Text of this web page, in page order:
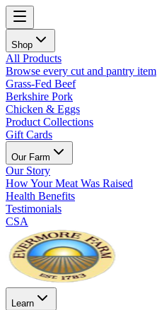
Shop
All Products
Browse every cut and pantry item
Grass-Fed Beef
Berkshire Pork
Chicken & Eggs
Product Collections
Gift Cards
Our Farm
Our Story
How Your Meat Was Raised
Health Benefits
Testimonials
CSA
Learn